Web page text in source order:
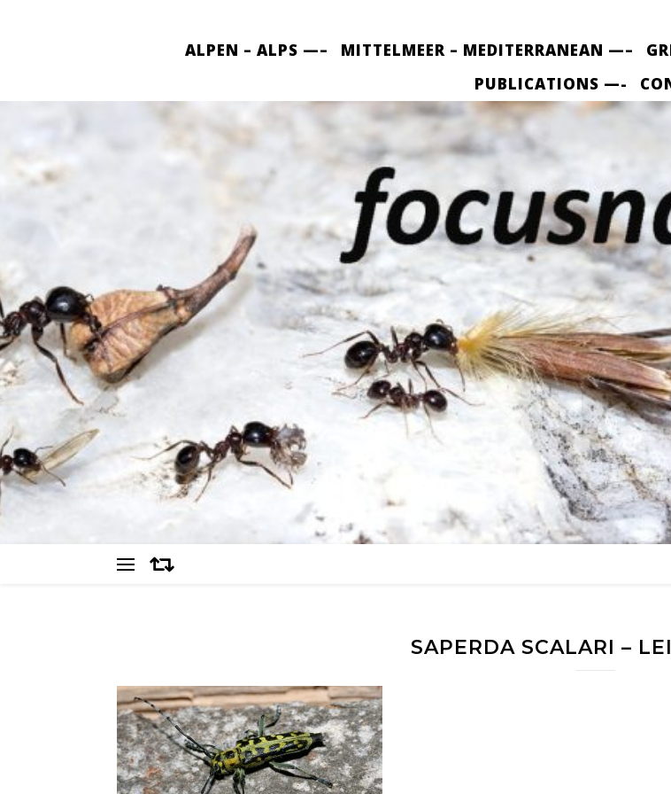
ALPEN – ALPS —– MITTELMEER – MEDITERRANEAN —–
PUBLICATIONS —-
SAPERDA SCALARI –